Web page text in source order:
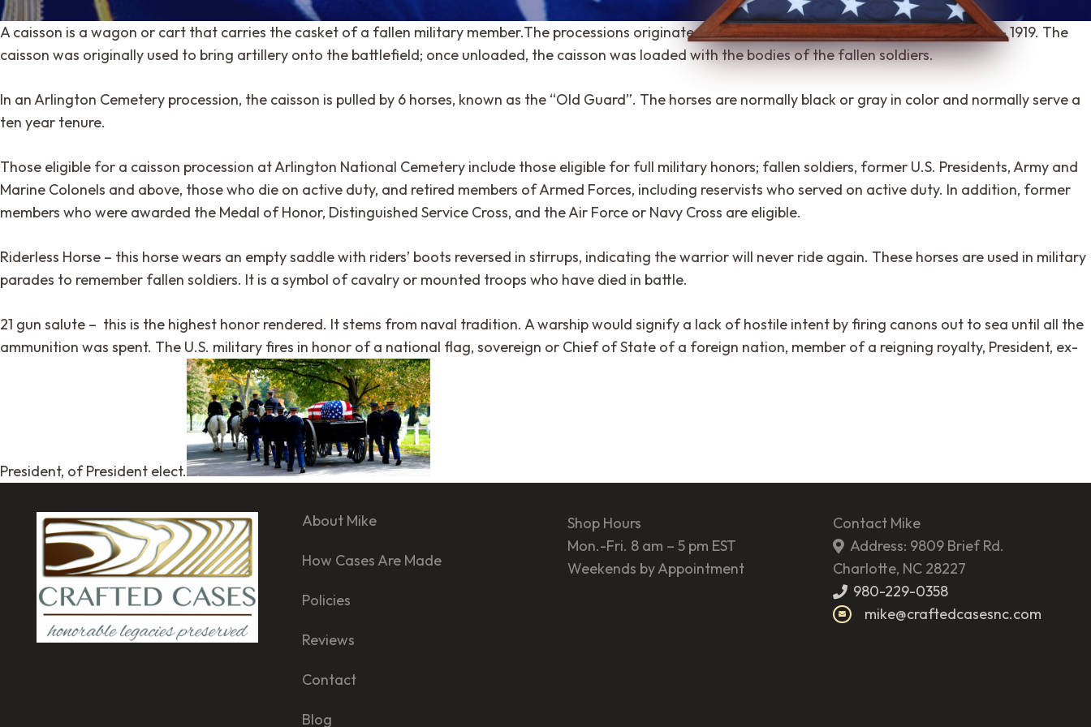
A caisson is a wagon or cart that carries the casket of a fallen military member.The processions originated from the World War II time period, circa 1918 – 1919. The
caisson was originally used to bring artillery onto the battlefield; once unloaded, the caisson was loaded with the bodies of the fallen soldiers.
In an Arlington Cemetery procession, the caisson is pulled by 6 horses, known as the “Old Guard”. The horses are normally black or gray in color and normally serve a
ten year tenure.
Those eligible for a caisson procession at Arlington National Cemetery include those eligible for full military honors; fallen soldiers, former U.S. Presidents, Army and
Marine Colonels and above, those who die on active duty, and retired members of Armed Forces, including reservists who served on active duty. In addition, former
members who were awarded the Medal of Honor, Distinguished Service Cross, and the Air Force or Navy Cross are eligible.
Riderless Horse – this horse wears an empty saddle with riders’ boots reversed in stirrups, indicating the warrior will never ride again. These horses are used in military
parades to remember fallen soldiers. It is a symbol of cavalry or mounted troops who have died in battle.
21 gun salute – this is the highest honor rendered. It stems from naval tradition. A warship would signify a lack of hostile intent by firing canons out to sea until all the
ammunition was spent. The U.S. military fires in honor of a national flag, sovereign or Chief of State of a foreign nation, member of a reigning royalty, President, ex-
President, of President elect.
About Mike
How Cases Are Made
Policies
Reviews
Contact
Blog
Shop Hours
Mon.-Fri. 8 am – 5 pm EST
Weekends by Appointment
Contact Mike
Address: 9809 Brief Rd.
Charlotte, NC 28227
980-229-0358
mike@craftedcasesnc.com